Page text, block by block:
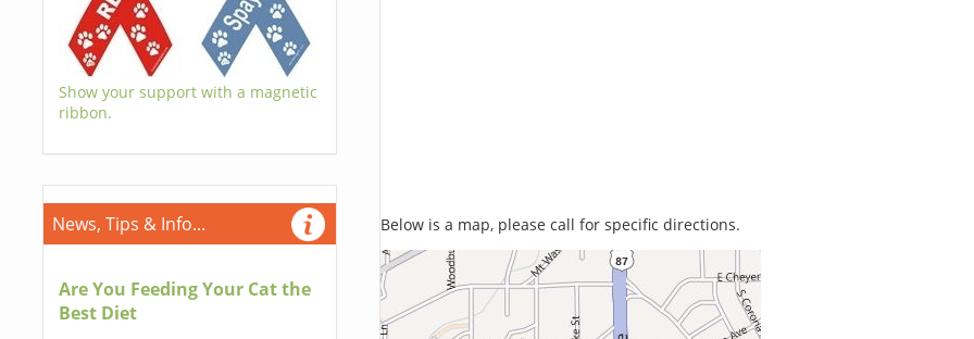
Show your support with a magnetic
ribbon.
News, Tips & Info...
Are You Feeding Your Cat the
Best Diet
Below is a map, please call for specific directions.